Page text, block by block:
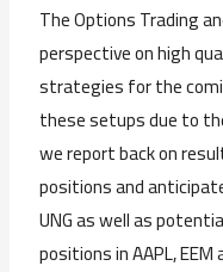
The Options Trading
perspective on high
strategies for the
these setups due to
we report back on
positions and
UNG as well as
positions in AAPL, EEM